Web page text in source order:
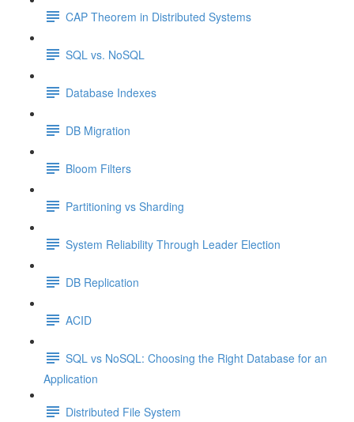
CAP Theorem in Distributed Systems
SQL vs. NoSQL
Database Indexes
DB Migration
Bloom Filters
Partitioning vs Sharding
System Reliability Through Leader Election
DB Replication
ACID
SQL vs NoSQL: Choosing the Right Database for an
Application
Distributed File System